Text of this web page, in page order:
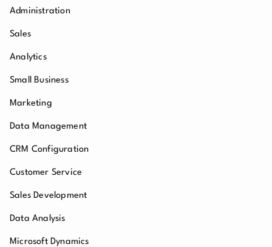
Administration
Sales
Analytics
Small Business
Marketing
Data Management
CRM Configuration
Customer Service
Sales Development
Data Analysis
Microsoft Dynamics